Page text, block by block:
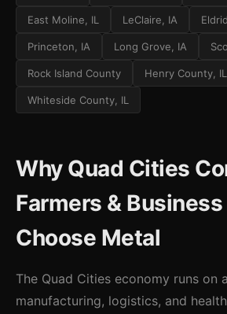
East Moline, IL LeClaire, IA
Princeton, IA Long Grove, IA
Rock Island County Henry County, IL
Whiteside County, IL
Why Quad Cities
Farmers &
Choose Metal
The Quad Cities economy runs on
manufacturing, logistics, and